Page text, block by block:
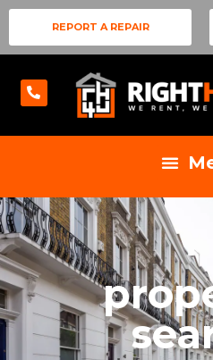
REPORT A REPAIR